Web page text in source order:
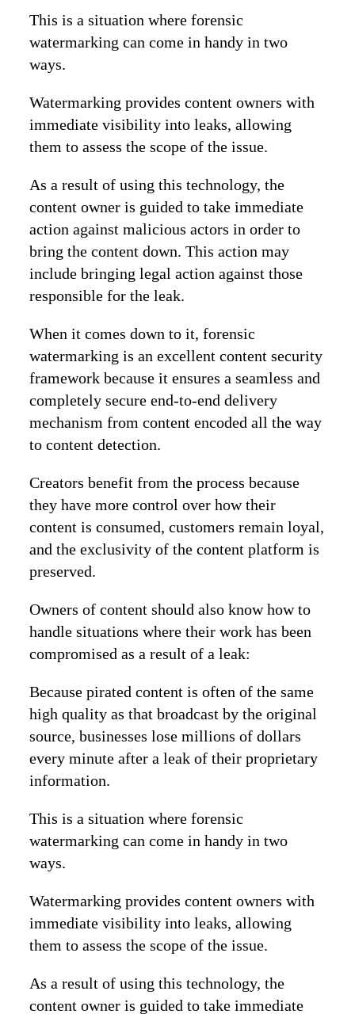
This is a situation where forensic
watermarking can come in handy in two
ways.
Watermarking provides content owners with
immediate visibility into leaks, allowing
them to assess the scope of the issue.
As a result of using this technology, the
content owner is guided to take immediate
action against malicious actors in order to
bring the content down. This action may
include bringing legal action against those
responsible for the leak.
When it comes down to it, forensic
watermarking is an excellent content security
framework because it ensures a seamless and
completely secure end-to-end delivery
mechanism from content encoded all the way
to content detection.
Creators benefit from the process because
they have more control over how their
content is consumed, customers remain loyal,
and the exclusivity of the content platform is
preserved.
Owners of content should also know how to
handle situations where their work has been
compromised as a result of a leak:
Because pirated content is often of the same
high quality as that broadcast by the original
source, businesses lose millions of dollars
every minute after a leak of their proprietary
information.
This is a situation where forensic
watermarking can come in handy in two
ways.
Watermarking provides content owners with
immediate visibility into leaks, allowing
them to assess the scope of the issue.
As a result of using this technology, the
content owner is guided to take immediate